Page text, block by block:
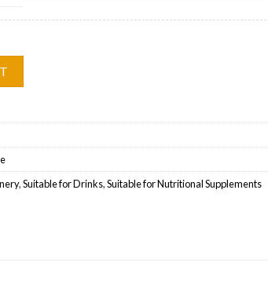
,Suitable for Drinks,Suitable for Nutritional Supplements